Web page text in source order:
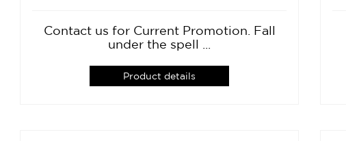
Contact us for Current Promotion. Fall
under the spell ...
Product details